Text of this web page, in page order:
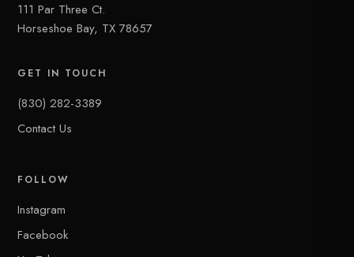
111 Par Three Ct.
Horseshoe Bay, TX 78657
GET IN TOUCH
(830) 282-3389
Contact Us
FOLLOW
Instagram
Facebook